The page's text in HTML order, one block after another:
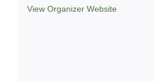
View Organizer Website